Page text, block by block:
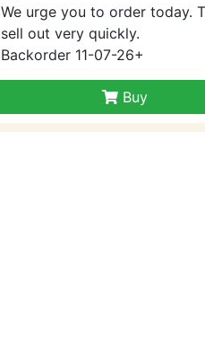
We urge you to order today.
sell out very quickly.
Backorder 11-07-26+
Buy